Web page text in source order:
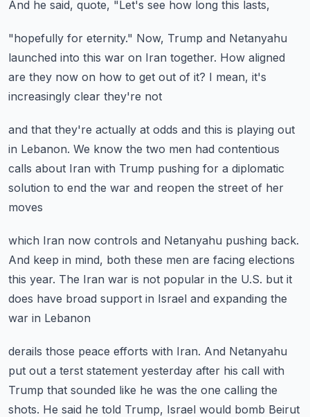
And he said, quote, "Let's see how long this lasts,
"hopefully for eternity." Now, Trump and Netanyahu
launched into this war on Iran together. How aligned
are they now on how to get out of it? I mean, it's
increasingly clear they're not
and that they're actually at odds and this is playing out
in Lebanon. We know the two men had contentious
calls about Iran with Trump pushing for a diplomatic
solution to end the war and reopen the street of her
moves
which Iran now controls and Netanyahu pushing back.
And keep in mind, both these men are facing elections
this year. The Iran war is not popular in the U.S. but it
does have broad support in Israel and expanding the
war in Lebanon
derails those peace efforts with Iran. And Netanyahu
put out a terst statement yesterday after his call with
Trump that sounded like he was the one calling the
shots. He said he told Trump, Israel would bomb Beirut